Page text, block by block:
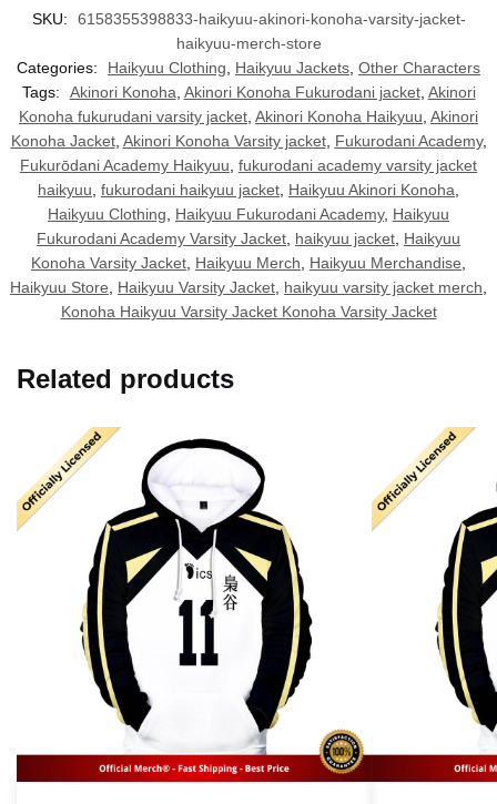
SKU:
6158355398833-haikyuu-akinori-konoha-varsity-jacket-
haikyuu-merch-store
Categories:
Haikyuu Clothing Haikyuu Jackets Other Characters
Tags:
Akinori Konoha Akinori Konoha Fukurodani jacket, Akinori
Konoha fukurudani varsity jacket Akinori Konoha Haikyuu Akinori
Konoha Jacket, Akinori Konoha Varsity jacket, Fukurodani Academy,
Fukurōdani Academy Haikyuu fukurodani academy varsity jacket
haikyuu fukurodani haikyuu jacket Haikyuu Akinori Konoha
Haikyuu Clothing
Haikyuu Fukurodani Academy, Haikyuu
Fukurodani Academy Varsity Jacket haikyuu jacket Haikyuu
Konoha Varsity Jacket Haikyuu Merch Haikyuu Merchandise
Haikyuu Store
Haikyuu Varsity Jacket haikyuu varsity jacket merch
Konoha Haikyuu Varsity Jacket Konoha Varsity Jacket
Related products